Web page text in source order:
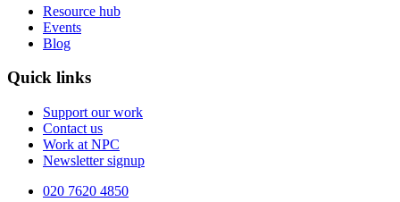
Resource hub
Events
Blog
Quick links
Support our work
Contact us
Work at NPC
Newsletter signup
020 7620 4850